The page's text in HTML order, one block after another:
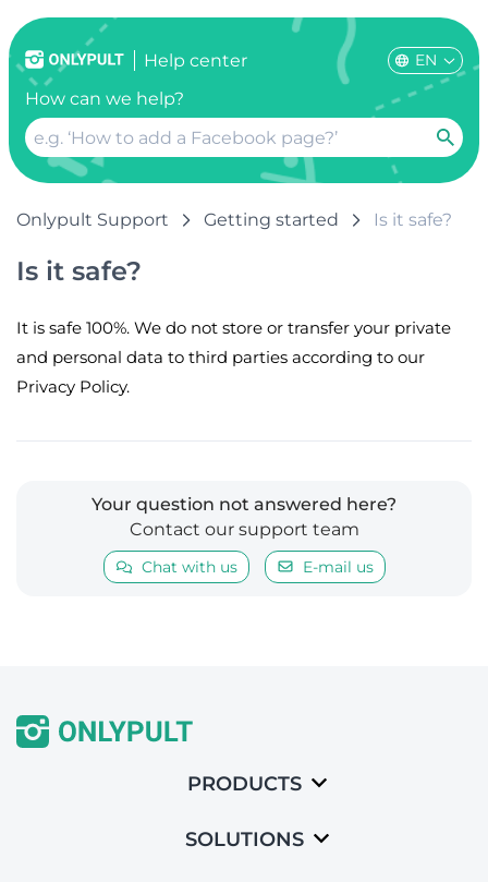
Help center EN
How can we help?
Onlypult Support Getting started Is it safe?
Is it safe?
It is safe 100%. We do not store or transfer your private
and personal data to third parties according to our
Privacy Policy.
Your question not answered here?
Contact our support team
Chat with us E-mail us
PRODUCTS
SOLUTIONS